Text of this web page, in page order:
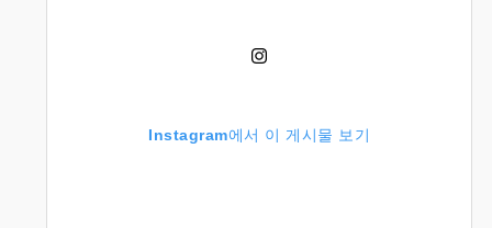
Instagram에서 이 게시물 보기